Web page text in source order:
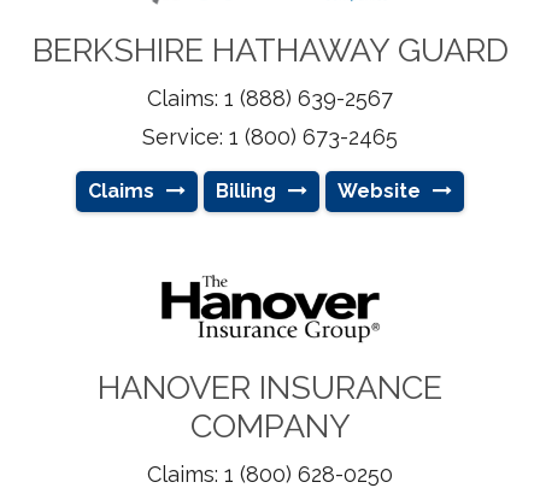
BERKSHIRE HATHAWAY GUARD
Claims: 1 (888) 639-2567
Service: 1 (800) 673-2465
Claims Billing Website
HANOVER INSURANCE
COMPANY
Claims: 1 (800) 628-0250